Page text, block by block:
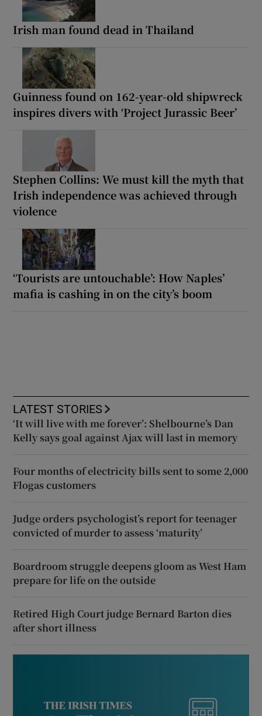
Irish man found dead in Thailand
Guinness found on 162-year-old shipwreck
inspires divers with ‘Project Jurassic Beer’
Stephen Collins: We must kill the myth that
Irish independence was achieved through
violence
‘Tourists are untouchable’: How Naples’
mafia is cashing in on the city’s boom
LATEST STORIES
‘It will live with me forever’: Shelbourne’s Dan
Kelly says goal against Ajax will last in memory
Four months of electricity bills sent to some 2,000
Flogas customers
Judge orders psychologist’s report for teenager
convicted of murder to assess ‘maturity’
Boardroom struggle deepens gloom as West Ham
prepare for life on the outside
Retired High Court judge Bernard Barton dies
after short illness